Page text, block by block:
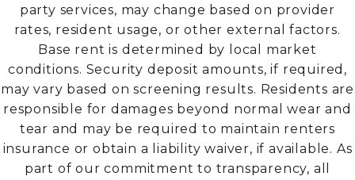
party services, may change based on provider
rates, resident usage, or other external factors.
Base rent is determined by local market
conditions. Security deposit amounts, if required,
may vary based on screening results. Residents are
responsible for damages beyond normal wear and
tear and may be required to maintain renters
insurance or obtain a liability waiver, if available. As
part of our commitment to transparency, all